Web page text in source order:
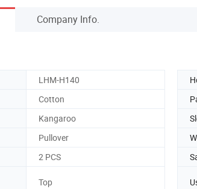
Company Info.
LHM-H140
Cotton
Kangaroo
Pullover
2 PCS
Top